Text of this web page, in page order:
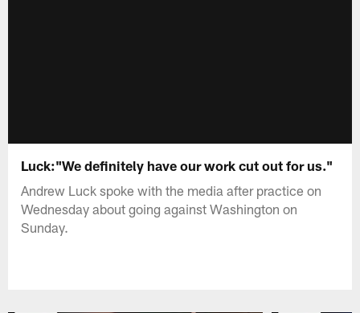
Luck:"We definitely have our work cut out for us."
Andrew Luck spoke with the media after practice on
Wednesday about going against Washington on
Sunday.